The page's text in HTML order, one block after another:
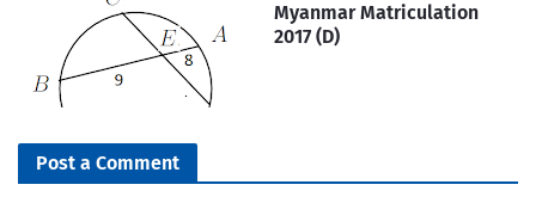
Myanmar Matriculation
2017 (D)
Post a Comment